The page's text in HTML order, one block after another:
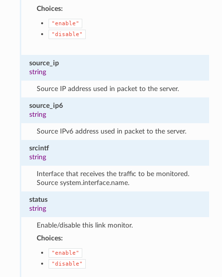
Choices:
"enable"
"disable"
source_ip
string
Source IP address used in packet to the server.
source_ip6
string
Source IPv6 address used in packet to the server.
srcintf
string
Interface that receives the traffic to be monitored.
Source system.interface.name.
status
string
Enable/disable this link monitor.
Choices:
"enable"
"disable"